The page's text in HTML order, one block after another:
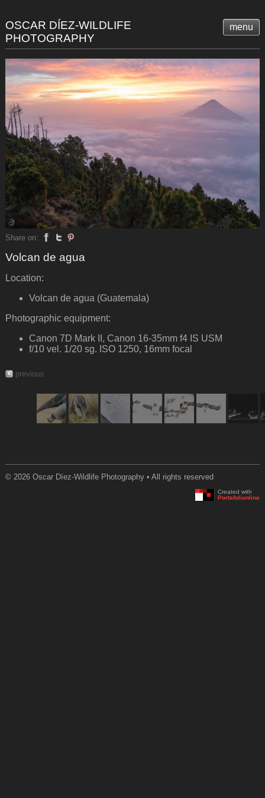
menu
OSCAR DÍEZ-WILDLIFE
PHOTOGRAPHY
Share on:
Volcan de agua
Location:
Volcan de agua (Guatemala)
Photographic equipment:
Canon 7D Mark II, Canon 16-35mm f4 IS USM
f/10 vel. 1/20 sg. ISO 1250, 16mm focal
previous
© 2026 Oscar Díez-Wildlife Photography • All rights reserved
Created with
Portafolionline